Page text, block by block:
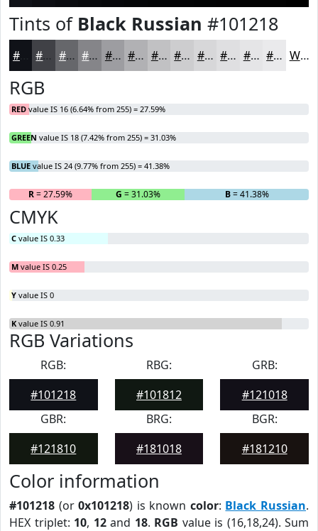
Tints of Black Russian #101218
#404146 #66676B #858589 #9D9DA1 #B1B1B4 #C1C1C3 #CDCDCF #D7D7D9 #DFDFE1 #E5E5E7 #EAEAEC White
RGB
RED value IS 16 (6.64% from 255) = 27.59%
GREEN value IS 18 (7.42% from 255) = 31.03%
BLUE value IS 24 (9.77% from 255) = 41.38%
R= 27.59% G = 31.03% B= 41.38%
CMYK
C value IS 0.33
M value IS 0.25
Y value IS 0
K value IS 0.91
RGB Variations
RGB:
#101218
RBG:
#101812
GRB:
#121018
GBR:
#121810
BRG:
#181018
BGR:
#181210
Color information
#101218 (or0x101218) is known color: Black Russian.
HEX triplet: 10, 12and 18. RGB value is (16,18,24). Sum